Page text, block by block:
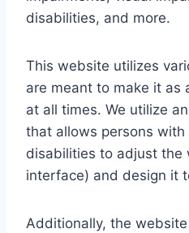
disabilities, and more.
This website utilizes
are meant to make it as
at all times. We utilize
that allows persons with
disabilities to adjust the
interface) and design it
Additionally, the